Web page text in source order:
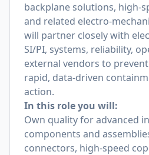
backplane solutions, high-
and related electro-
will partner closely with
SI/PI, systems, reliability,
external vendors to
rapid, data-driven
action.
In this role you will:
Own quality for advanced
components and
connectors, high-speed